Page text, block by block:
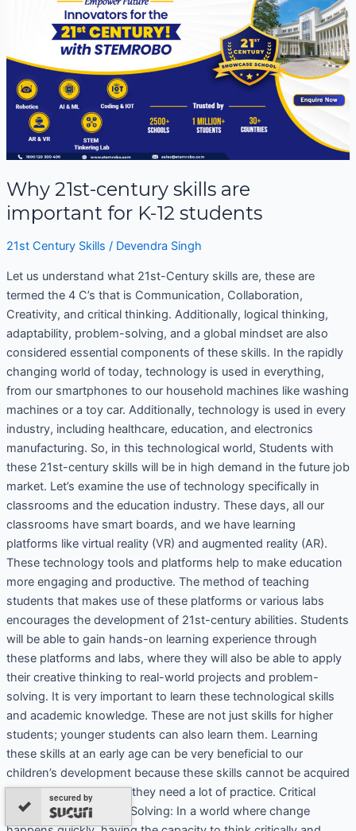
Why 21st-century skills are
important for K-12 students
21st Century Skills / Devendra Singh
Let us understand what 21st-Century skills are, these are
termed the 4 C’s that is Communication, Collaboration,
Creativity, and critical thinking. Additionally, logical thinking,
adaptability, problem-solving, and a global mindset are also
considered essential components of these skills. In the rapidly
changing world of today, technology is used in everything,
from our smartphones to our household machines like washing
machines or a toy car. Additionally, technology is used in every
industry, including healthcare, education, and electronics
manufacturing. So, in this technological world, Students with
these 21st-century skills will be in high demand in the future job
market. Let’s examine the use of technology specifically in
classrooms and the education industry. These days, all our
classrooms have smart boards, and we have learning
platforms like virtual reality (VR) and augmented reality (AR).
These technology tools and platforms help to make education
more engaging and productive. The method of teaching
students that makes use of these platforms or various labs
encourages the development of 21st-century abilities. Students
will be able to gain hands-on learning experience through
these platforms and labs, where they will also be able to apply
their creative thinking to real-world projects and problem-
solving. It is very important to learn these technological skills
and academic knowledge. These are not just skills for higher
students; younger students can also learn them. Learning
these skills at an early age can be very beneficial to our
children’s development because these skills cannot be acquired
by learning in one day, they need a lot of practice. Critical
Thinking and Problem-Solving: In a world where change
are
important
for
students
secured by